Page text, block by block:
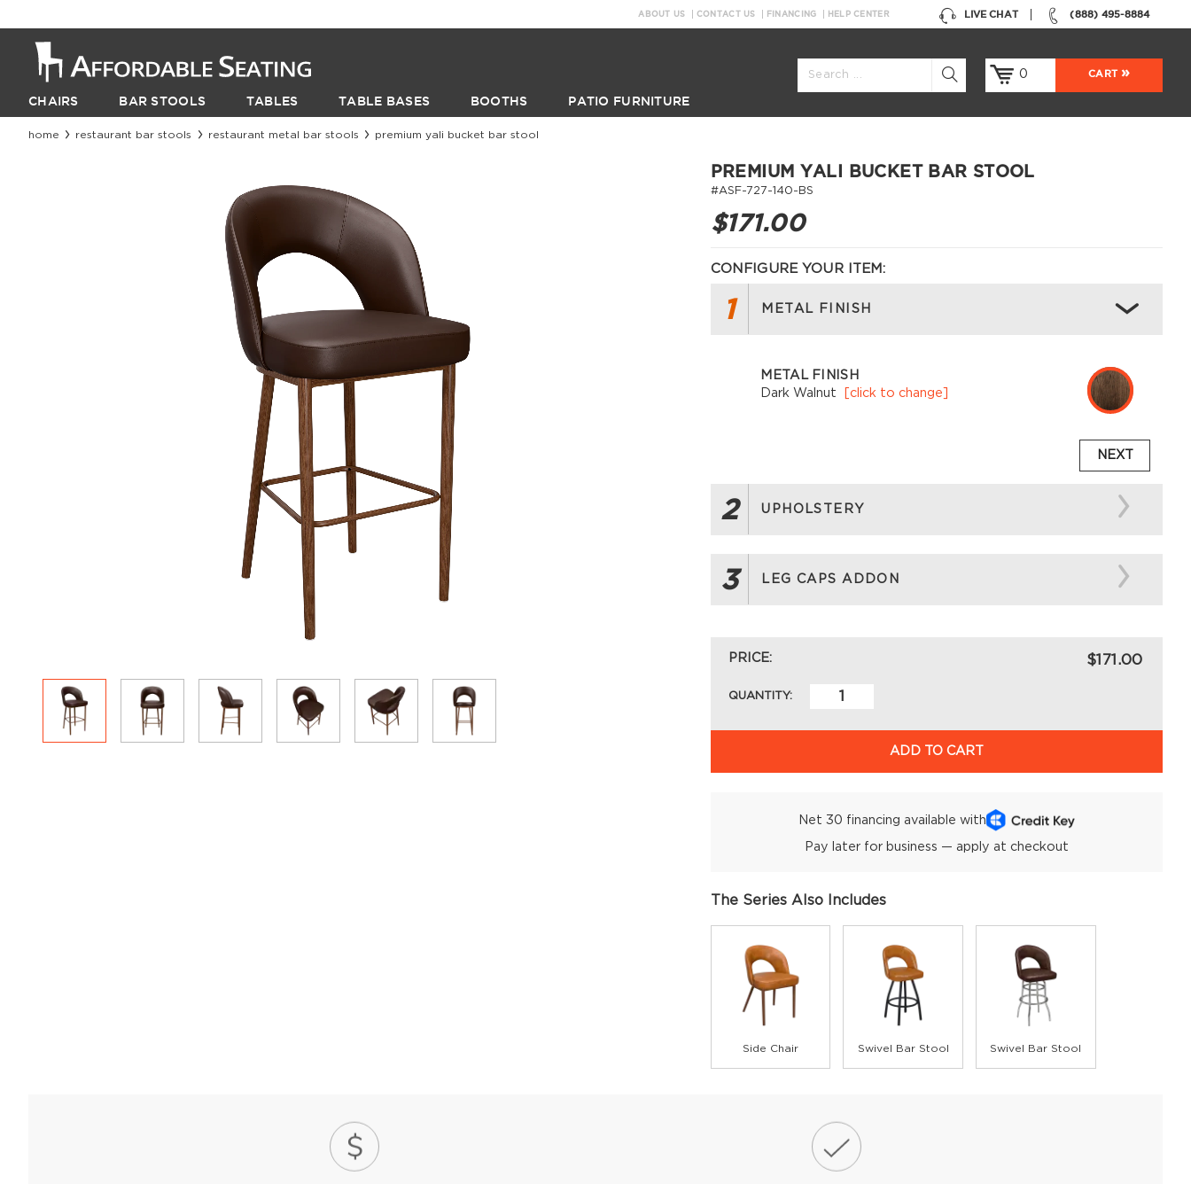
(888) 495-8884
LIVE CHAT
ABOUT US CONTACT US FINANCING HELP CENTER
0 CART
CHAIRS BAR STOOLS TABLES TABLE BASES BOOTHS PATIO FURNITURE
home restaurant bar stools restaurant metal bar stools premium yali bucket bar stool
PREMIUM YALI BUCKET BAR STOOL
#ASF-727-140-BS
$171.00
CONFIGURE YOUR ITEM:
1 METAL FINISH
METAL FINISH
Dark Walnut
[click to change]
NEXT
2 UPHOLSTERY
3 LEG CAPS ADDON
PRICE: $171.00
QUANTITY:
ADD TO CART
Net 30 financing available with
Pay later for business — apply at checkout
The Series Also Includes
Side Chair Swivel Bar Stool Swivel Bar Stool